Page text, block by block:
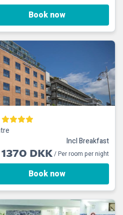
Book now
Incl Breakfast
1370 DKK/ Per room per night
Book now